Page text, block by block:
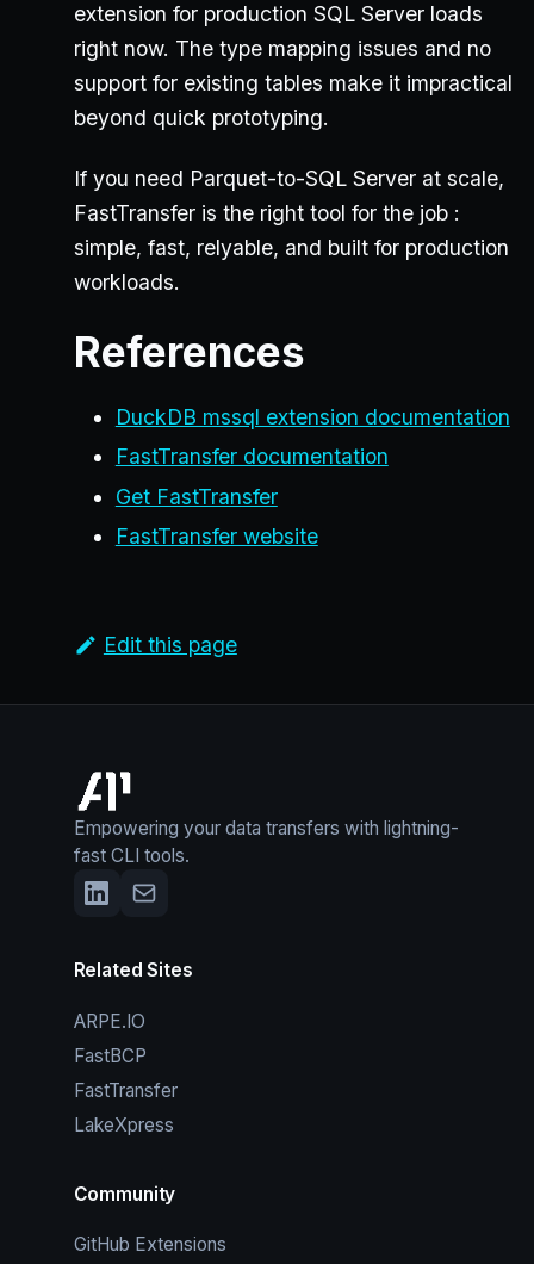
extension for production SQL Server loads
right now. The type mapping issues and no
support for existing tables make it impractical
beyond quick prototyping.
If you need Parquet-to-SQL Server at scale,
FastTransfer is the right tool for the job :
simple, fast, relyable, and built for production
workloads.
References
DuckDB mssql extension documentation
FastTransfer documentation
Get FastTransfer
FastTransfer website
Edit this page
Empowering your data transfers with lightning-
fast CLI tools.
Related Sites
ARPE.IO
FastBCP
FastTransfer
LakeXpress
Community
GitHub Extensions